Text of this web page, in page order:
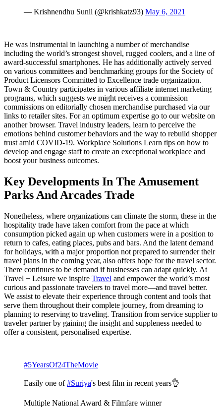
— Krishnendhu Sunil (@krishkatz93) May 6, 2021
He was instrumental in launching a number of merchandise
including the world’s strongest shovel, rugged coolers, and a line of
award-successful smartphones. He has additionally actively served
on various committees and benchmarking groups for the Society of
Product Licensors Committed to Excellence trade organization.
Town & Country participates in various affiliate internet marketing
programs, which suggests we might receives a commission
commissions on editorially chosen merchandise purchased via our
links to retailer sites. For an optimum expertise go to our website on
another browser. Travel industry leaders, learn to perceive the
emotions behind customer behaviors and the way to rebuild shopper
trust amid COVID-19. Workplace Solutions Learn tips on how to
develop and engage staff to create an exceptional workplace and
boost your business outcomes.
Key Developments In The Amusement
Parks And Arcades Trade
Nonetheless, where organizations can climate the storm, these in the
hospitality trade have taken comfort from the pace at which
consumption picked again up when customers were in a position to
return to cafes, eating places, pubs and bars. And the latent demand
for holidays, with a major proportion not prepared to surrender their
travel plans in the coming year, also offers hope for the travel sector.
There continues to be demand if businesses can adapt quickly. At
Travel + Leisure we inspire Travel and empower the world’s most
curious and passionate travelers to travel more—and travel better.
We assist to elevate their experience through content and tools that
serve them throughout their complete journey, from dreaming to
planning to reserving to traveling. Transition from service supplier to
traveler partner by gaining the insight and suppleness needed to
offer a consistent, personalised expertise.
#5YearsOf24TheMovie
Easily one of#Suriya's best film in recent years👌
Multiple National Award & Filmfare winner